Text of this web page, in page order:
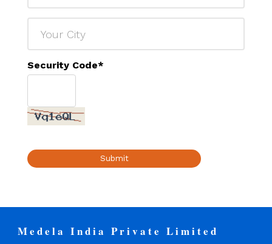
Security Code*
Submit
Medela India Private Limited